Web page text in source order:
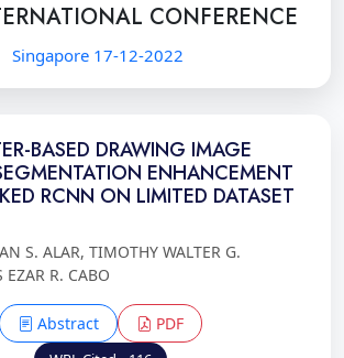
CONFERENCE
Singapore 17-12-2022
BASED DRAWING IMAGE
ENHANCEMENT
RCNN ON LIMITED DATASET
S. ALAR, TIMOTHY WALTER G.
R. CABO
Abstract PDF